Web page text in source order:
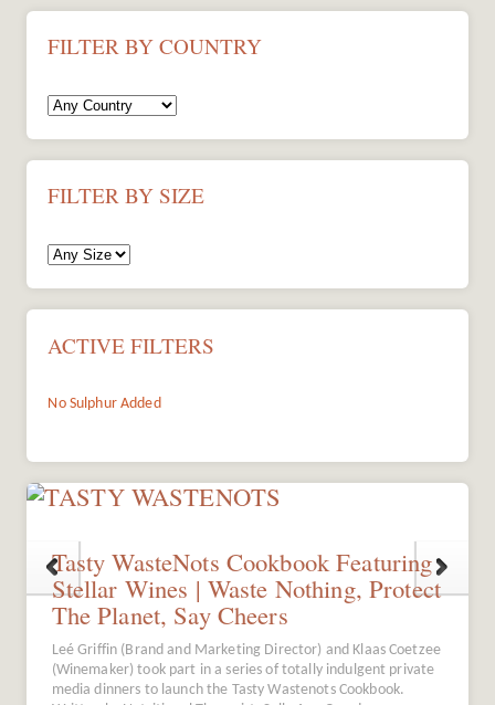
FILTER BY COUNTRY
FILTER BY SIZE
ACTIVE FILTERS
No Sulphur Added
Tasty WasteNots Cookbook Featuring
Stellar Wines | Waste Nothing, Protect
The Planet, Say Cheers
Leé Griffin (Brand and Marketing Director) and Klaas Coetzee
(Winemaker) took part in a series of totally indulgent private
media dinners to launch the Tasty Wastenots Cookbook.